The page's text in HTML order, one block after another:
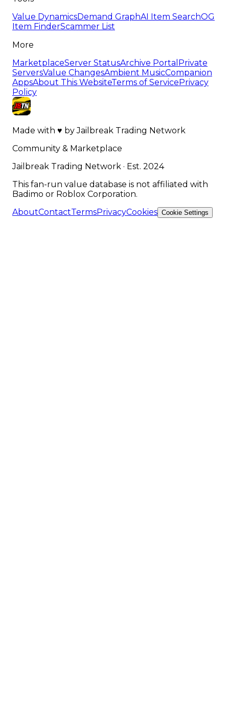
Value DynamicsDemand GraphAI Item SearchOG
Item FinderScammer List
More
MarketplaceServer StatusArchive Portal Private
ServersValue ChangesAmbient MusicCompanion
AppsAbout This WebsiteTerms of ServicePrivacy
Policy
Made with ♥ byJailbreak Trading Network
Community & Marketplace
Jailbreak Trading Network · Est. 2024
This fan-run value database is not affiliated with
Badimo or Roblox Corporation.
AboutContactTermsPrivacyCookies Cookie Settings